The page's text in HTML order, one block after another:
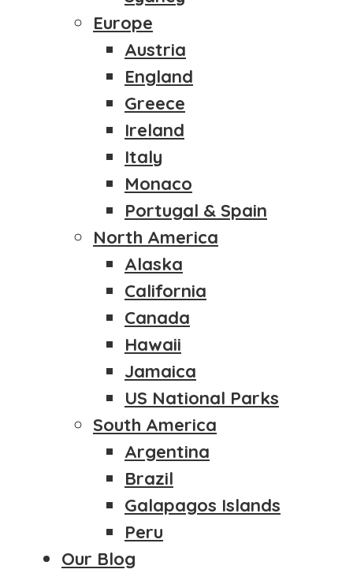
Europe
Austria
England
Greece
Ireland
Italy
Monaco
Portugal & Spain
North America
Alaska
California
Canada
Hawaii
Jamaica
US National Parks
South America
Argentina
Brazil
Galapagos Islands
Peru
Our Blog